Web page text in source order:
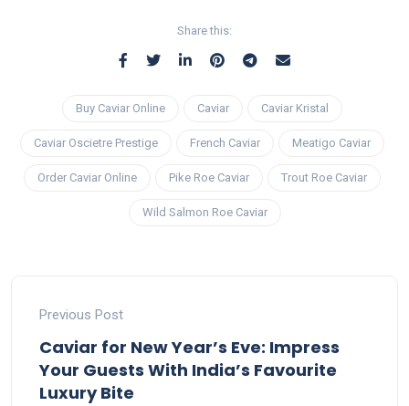
Share this:
Buy Caviar Online Caviar Caviar Kristal
Caviar Oscietre Prestige French Caviar Meatigo Caviar
Order Caviar Online Pike Roe Caviar Trout Roe Caviar
Wild Salmon Roe Caviar
Previous Post
Caviar for New Year’s Eve: Impress
Your Guests With India’s Favourite
Luxury Bite